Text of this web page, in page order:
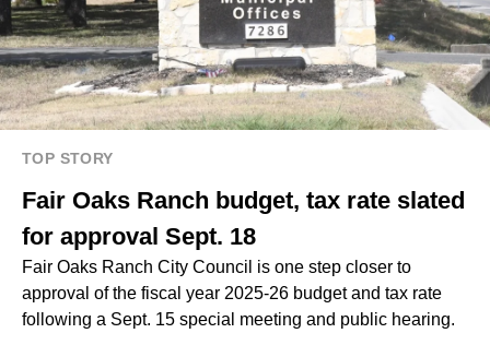
TOP STORY
Fair Oaks Ranch budget, tax rate slated
for approval Sept. 18
Fair Oaks Ranch City Council is one step closer to
approval of the fiscal year 2025-26 budget and tax rate
following a Sept. 15 special meeting and public hearing.